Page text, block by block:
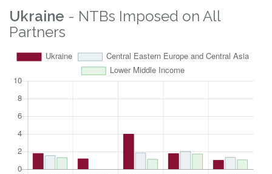
Ukraine - NTBs Imposed on All
Partners